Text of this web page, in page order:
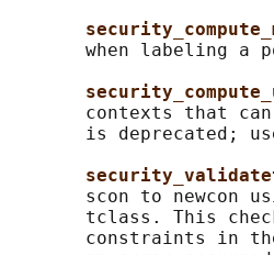
when labeling a
contexts that
is deprecated;
scon to newcon
tclass. This
constraints in